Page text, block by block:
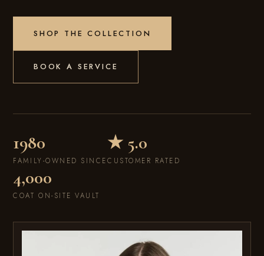
SHOP THE COLLECTION
BOOK A SERVICE
1980
FAMILY-OWNED SINCE
★ 5.0
CUSTOMER RATED
4,000
COAT ON-SITE VAULT